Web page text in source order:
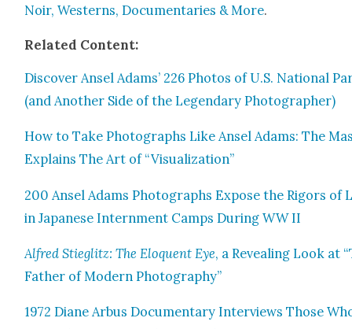
Noir, West­erns, Doc­u­men­taries & More.
Relat­ed Con­tent:
Dis­cov­er Ansel Adams’ 226 Pho­tos of U.S. Nation­al
(and Anoth­er Side of the Leg­endary Pho­tog­ra­ph­er)
How to Take Pho­tographs Like Ansel Adams: The
Explains The Art of “Visu­al­iza­tion”
200 Ansel Adams Pho­tographs Expose the Rig­ors of
in Japan­ese Intern­ment Camps Dur­ing WW II
Alfred Stieglitz: The Elo­quent Eye, a Reveal­ing Look at
Father of Mod­ern Pho­tog­ra­phy”
1972 Diane Arbus Doc­u­men­tary Inter­views Those